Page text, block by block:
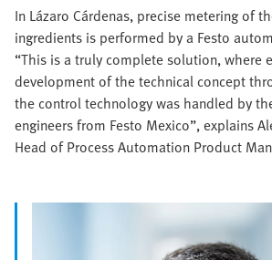
In Lázaro Cárdenas, precise metering of
ingredients is performed by a Festo
“This is a truly complete solution, where
development of the technical concept
the control technology was handled by
engineers from Festo Mexico”, explains
Head of Process Automation Product